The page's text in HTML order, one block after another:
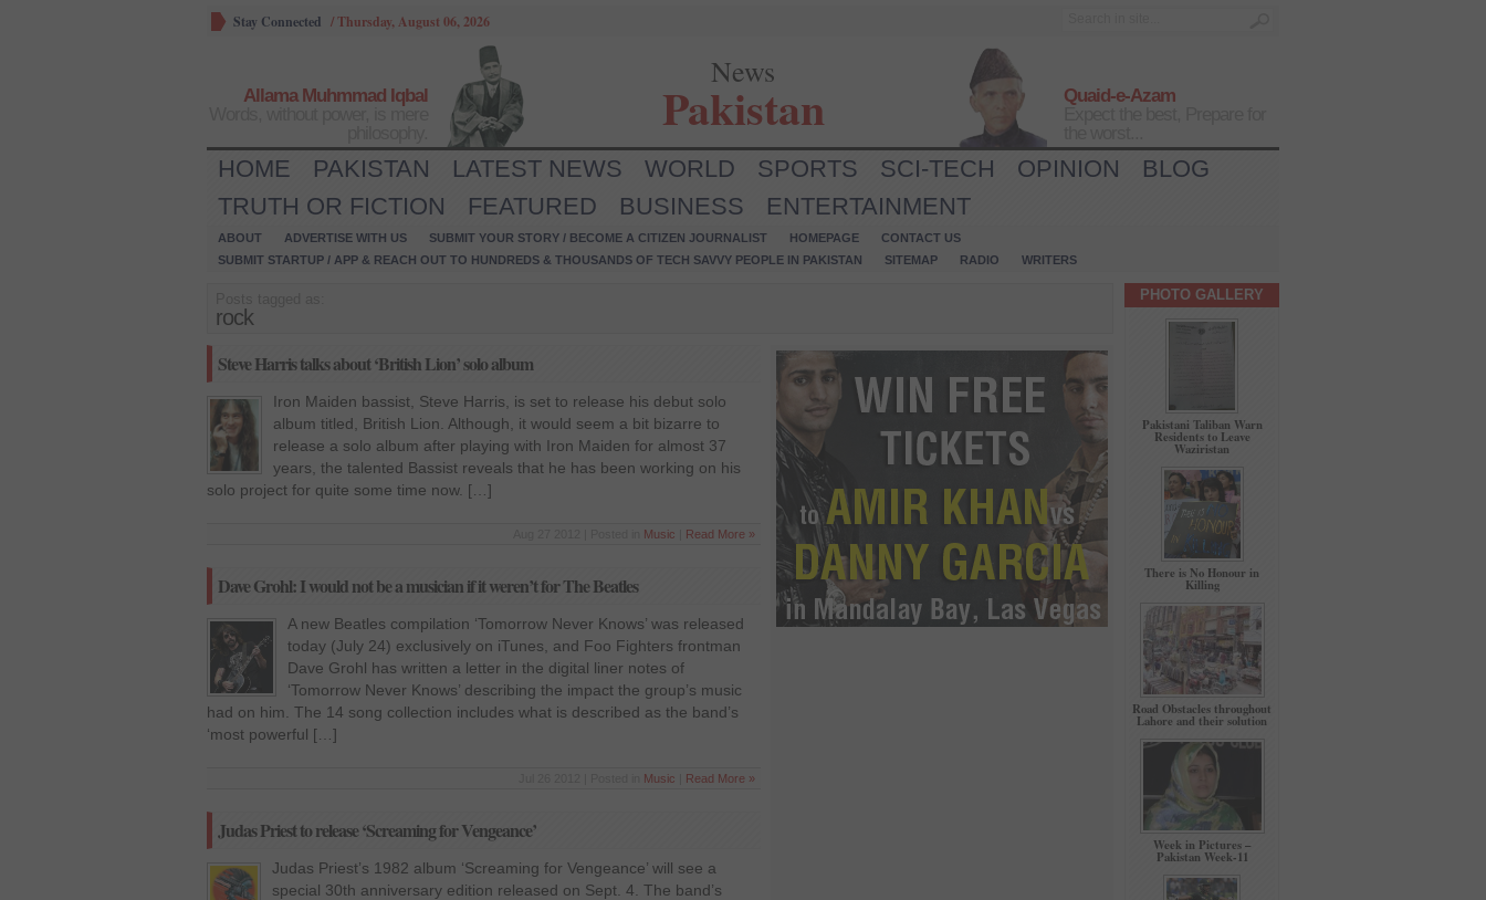
Stay Connected /Thursday, August 06, 2026
Allama Muhmmad Iqbal
News
Pakistan
Quaid-e-Azam
HOME PAKISTAN LATEST NEWS WORLD SPORTS SCI-TECH OPINION
BLOG
TRUTH OR FICTION
FEATURED BUSINESS ENTERTAINMENT
ABOUT ADVERTISE WITH US SUBMIT YOUR STORY / BECOME A CITIZEN JOURNALIST HOMEPAGE
CONTACT US
SUBMIT STARTUP / APP & REACH OUT TO HUNDREDS & THOUSANDS OF TECH SAVVY PEOPLE IN PAKISTAN
SITEMAP RADIO WRITERS
rock
Steve Harris talks about ‘British Lion’ solo album
Iron Maiden bassist, Steve Harris, is set to release his debut solo
album titled, British Lion. Although, it would seem a bit bizarre to
release a solo album after playing with Iron Maiden for almost 37
years, the talented Bassist reveals that he has been working on his
solo project for quite some time now. […]
Music Read More »
Dave Grohl: I would not be a musician if it weren’t for The Beatles
A new Beatles compilation ‘Tomorrow Never Knows’ was released
today (July 24) exclusively on iTunes, and Foo Fighters frontman
Dave Grohl has written a letter in the digital liner notes of
‘Tomorrow Never Knows’ describing the impact the group’s music
had on him. The 14 song collection includes what is described as the band’s
‘most powerful […]
Music Read More »
Judas Priest to release ‘Screaming for Vengeance’
Judas Priest’s 1982 album ‘Screaming for Vengeance’ will see a
special 30th anniversary edition released on Sept. 4. The band’s
PHOTO GALLERY
Pakistani Taliban Warn
Residents to Leave
Waziristan
There is No Honour in
Killing
Road Obstacles throughout
Lahore and their solution
Week in Pictures –
Pakistan Week-11